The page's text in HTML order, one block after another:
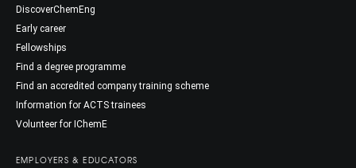
DiscoverChemEng
Early career
Fellowships
Find a degree programme
Find an accredited company training scheme
Information for ACTS trainees
Volunteer for IChemE
EMPLOYERS & EDUCATORS